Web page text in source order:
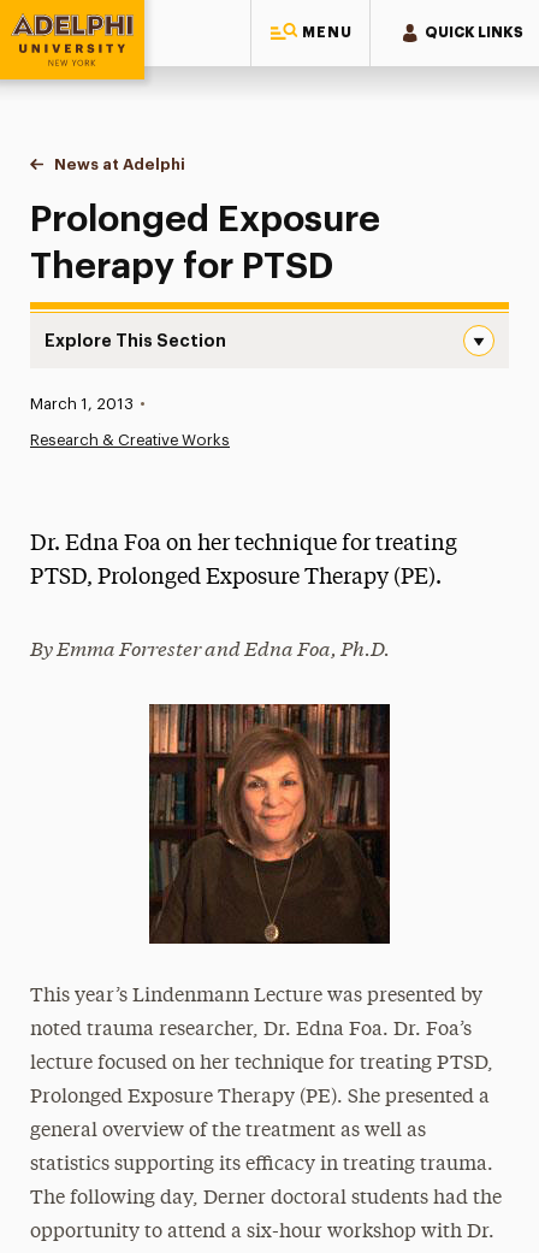
MENU QUICK LINKS
Adelphi University
You are here:
Home
News at Adelphi
Prolonged Exposure Therapy for PTSD
Prolonged Exposure
Therapy for PTSD
Explore This Section
News
Media Experts & Resources
The Delphian: Student Newspaper
Published:
March 1, 2013 •
Research & Creative Works
Dr. Edna Foa on her technique for treating
PTSD, Prolonged Exposure Therapy (PE).
By Emma Forrester and Edna Foa, Ph.D.
This year’s Lindenmann Lecture was presented by
noted trauma researcher, Dr. Edna Foa. Dr. Foa’s
lecture focused on her technique for treating PTSD,
Prolonged Exposure Therapy (PE). She presented a
general overview of the treatment as well as
statistics supporting its efficacy in treating trauma.
The following day, Derner doctoral students had the
opportunity to attend a six-hour workshop with Dr.